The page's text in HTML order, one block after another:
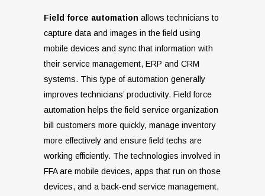
Field force automation allows technicians to
capture data and images in the field using
mobile devices and sync that information with
their service management, ERP and CRM
systems. This type of automation generally
improves technicians’ productivity. Field force
automation helps the field service organization
bill customers more quickly, manage inventory
more effectively and ensure field techs are
working efficiently. The technologies involved in
FFA are mobile devices, apps that run on those
devices, and a back-end service management,